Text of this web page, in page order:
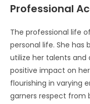
Professional
The professional life
personal life. She
utilize her talents
positive impact on
flourishing in varying
garners respect from